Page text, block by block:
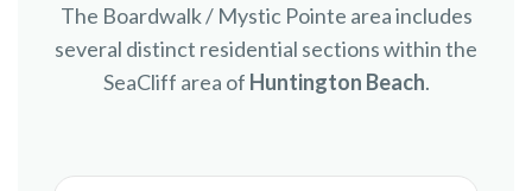
The Boardwalk / Mystic Pointe area includes
several distinct residential sections within the
SeaCliff area of Huntington Beach.